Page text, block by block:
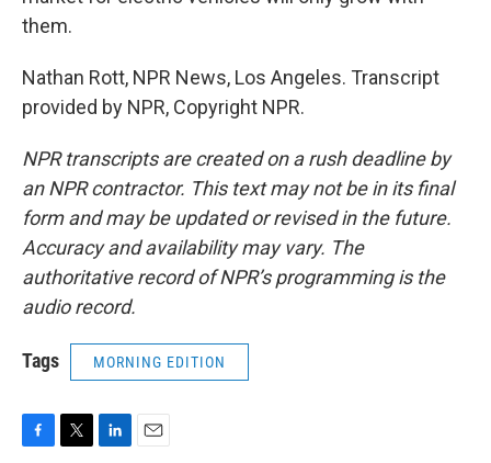
them.
Nathan Rott, NPR News, Los Angeles. Transcript
provided by NPR, Copyright NPR.
NPR transcripts are created on a rush deadline by
an NPR contractor. This text may not be in its final
form and may be updated or revised in the future.
Accuracy and availability may vary. The
authoritative record of NPR’s programming is the
audio record.
Tags MORNING EDITION